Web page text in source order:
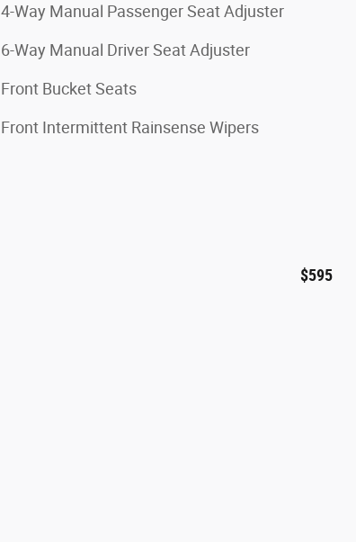
4-Way Manual Passenger Seat Adjuster
6-Way Manual Driver Seat Adjuster
Front Bucket Seats
Front Intermittent Rainsense Wipers
$595